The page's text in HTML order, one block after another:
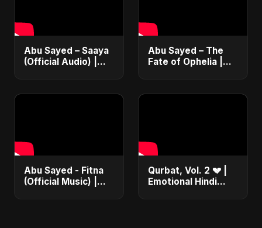
Abu Sayed – Saaya
(Official Audio) |
Abu Sayed – The
Fate of Ophelia |
2025
Abu Sayed - Fitna
(Official Music) |
Qurbat, Vol. 2 💔 |
Emotional Hindi